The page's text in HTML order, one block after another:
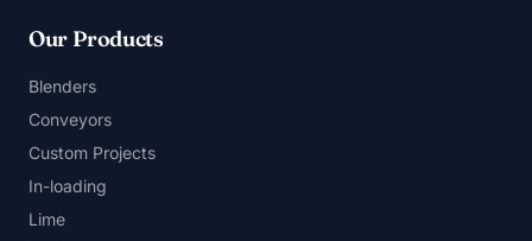
Our Products
Blenders
Conveyors
Custom Projects
In-loading
Lime